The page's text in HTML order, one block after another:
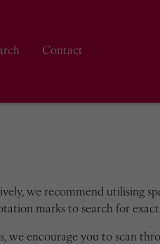
Contact
we recommend utilising
marks to search for
we encourage you to scan